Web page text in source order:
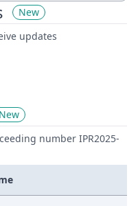
New
updates
New
number IPR2025-